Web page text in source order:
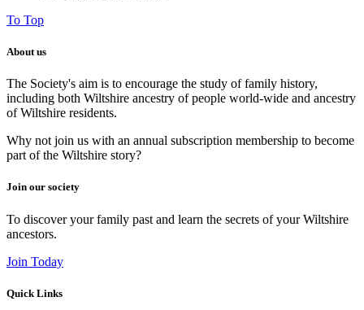
To Top
About us
The Society's aim is to encourage the study of family history,
including both Wiltshire ancestry of people world-wide and ancestry
of Wiltshire residents.
Why not join us with an annual subscription membership to become
part of the Wiltshire story?
Join our society
To discover your family past and learn the secrets of your Wiltshire
ancestors.
Join Today
Quick Links